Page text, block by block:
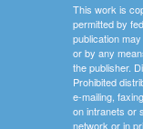
This work is
permitted by
publication
or by any
the publisher.
Prohibited
e-mailing,
on intranets or
network or in